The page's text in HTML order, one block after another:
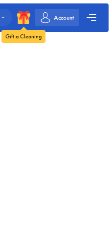
Gift a Cleaning
Account